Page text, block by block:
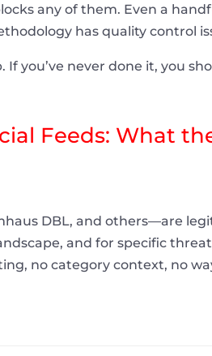
any of them. Even a
has quality control
you’ve never done it, you
Feeds: What
DBL, and others—are
and for specific
no category context, no